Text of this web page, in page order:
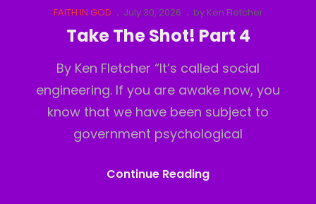
Shot!
Part
Cat
Links
FAITH IN GOD
Posted
on
July 30, 2026 by Ken Fletcher
Take The Shot! Part 4
By Ken Fletcher “It’s called social
engineering. If you are awake now, you
know that we have been subject to
government psychological
Continue ReadingTake